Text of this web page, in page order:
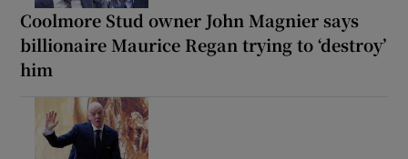
Coolmore Stud owner John Magnier says
billionaire Maurice Regan trying to ‘destroy’
him